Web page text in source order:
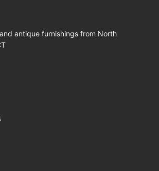
antique furnishings from North